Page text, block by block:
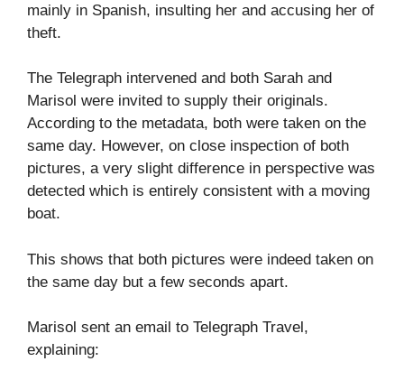
mainly in Spanish, insulting her and accusing her of
theft.
The Telegraph intervened and both Sarah and
Marisol were invited to supply their originals.
According to the metadata, both were taken on the
same day. However, on close inspection of both
pictures, a very slight difference in perspective was
detected which is entirely consistent with a moving
boat.
This shows that both pictures were indeed taken on
the same day but a few seconds apart.
Marisol sent an email to Telegraph Travel,
explaining: